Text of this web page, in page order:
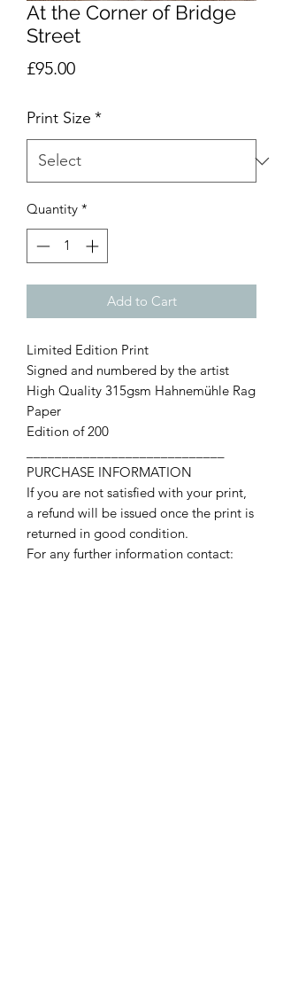
At the Corner of Bridge
Street
£95.00Price
Print Size *
Quantity *
Add to Cart
Limited Edition Print
Signed and numbered by the artist
High Quality 315gsm Hahnemühle Rag
Paper
Edition of 200
PURCHASE INFORMATION
If you are not satisfied with your print,
a refund will be issued once the print is
returned in good condition.
For any further information contact: